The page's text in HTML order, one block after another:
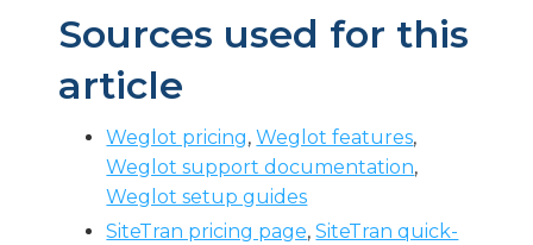
Sources used for this
article
Weglot pricing,Weglot features,
Weglot support documentation,
Weglot setup guides
SiteTran pricing page,SiteTran quick-